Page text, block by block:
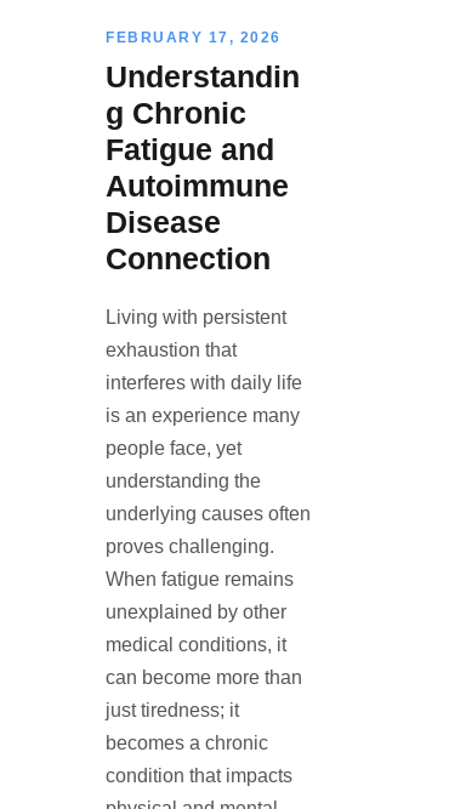
FEBRUARY 17, 2026
Understandin
g Chronic
Fatigue and
Autoimmune
Disease
Connection
Living with persistent
exhaustion that
interferes with daily life
is an experience many
people face, yet
understanding the
underlying causes often
proves challenging.
When fatigue remains
unexplained by other
medical conditions, it
can become more than
just tiredness; it
becomes a chronic
condition that impacts